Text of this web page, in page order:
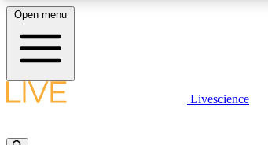
LIVE SCIENCE PLUS
Open menu
Livescience